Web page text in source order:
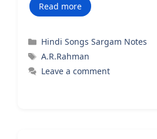
Read more
Categories
Hindi Songs Sargam Notes
Tags
A.R.Rahman
Leave a comment